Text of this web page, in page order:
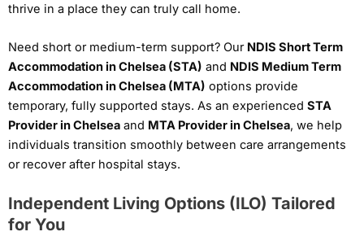
thrive in a place they can truly call home.
Need short or medium-term support? Our NDIS Short Term
Accommodation in Chelsea (STA) and NDIS Medium Term
Accommodation in Chelsea (MTA) options provide
temporary, fully supported stays. As an experienced STA
Provider in Chelsea and MTA Provider in Chelsea, we help
individuals transition smoothly between care arrangements
or recover after hospital stays.
Independent Living Options (ILO) Tailored
for You